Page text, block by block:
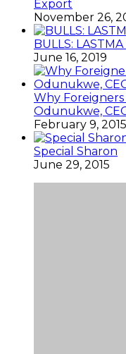
Export
November 26,
BULLS:
June 16, 2019
Why
Odunukwe,
February 9, 2015
Special Sharon
June 29, 2015